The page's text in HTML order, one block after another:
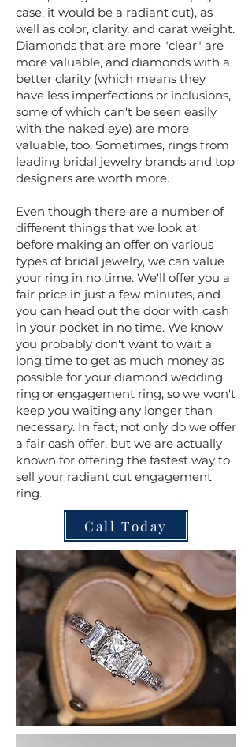
case, it would be a radiant cut), as
well as color, clarity, and carat weight.
Diamonds that are more "clear" are
more valuable, and diamonds with a
better clarity (which means they
have less imperfections or inclusions,
some of which can't be seen easily
with the naked eye) are more
valuable, too. Sometimes, rings from
leading bridal jewelry brands and top
designers are worth more.
​Even though there are a number of
different things that we look at
before making an offer on various
types of bridal jewelry, we can value
your ring in no time. We'll offer you a
fair price in just a few minutes, and
you can head out the door with cash
in your pocket in no time. We know
you probably don't want to wait a
long time to get as much money as
possible for your diamond wedding
ring or engagement ring, so we won't
keep you waiting any longer than
necessary. In fact, not only do we offer
a fair cash offer, but we are actually
known for offering the fastest way to
sell your radiant cut engagement
ring.
Call Today